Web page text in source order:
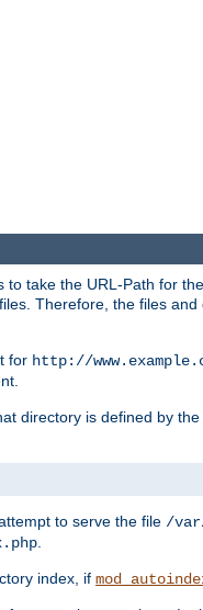
take the URL-Path for
Therefore, the files
for http://
directory is defined by the
to serve the file /
index, if